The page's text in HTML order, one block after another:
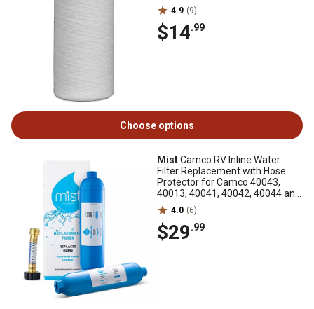
4.9 (9)
$14.99
Choose options
MistCamco RV Inline Water
Filter Replacement with Hose
Protector for Camco 40043,
40013, 40041, 40042, 40044 and
40046, 2-Pack
4.0 (6)
$29.99